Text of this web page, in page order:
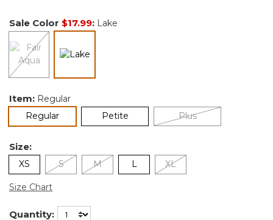
Sale Color $17.99: Lake
Item: Regular
Regularselected Petite Plus
Size:
XS S M L XL
Size Chart
Quantity: